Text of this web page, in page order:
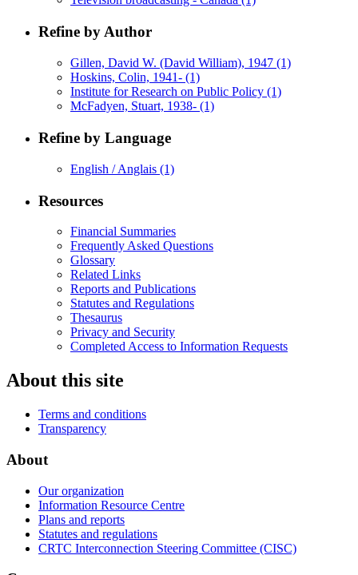
Refine by Author
Gillen, David W. (David William), 1947 (1)
Hoskins, Colin, 1941- (1)
Institute for Research on Public Policy (1)
McFadyen, Stuart, 1938- (1)
Refine by Language
English / Anglais (1)
Resources
Financial Summaries
Frequently Asked Questions
Glossary
Related Links
Reports and Publications
Statutes and Regulations
Thesaurus
Privacy and Security
Completed Access to Information Requests
About this site
Terms and conditions
Transparency
About
Our organization
Information Resource Centre
Plans and reports
Statutes and regulations
CRTC Interconnection Steering Committee (CISC)